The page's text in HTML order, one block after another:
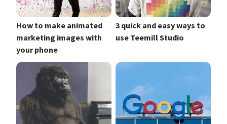
How to make animated
marketing images with
your phone
3 quick and easy ways to
use Teemill Studio